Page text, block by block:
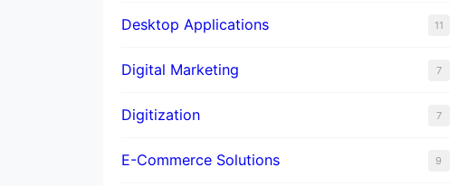
Desktop Applications 11
Digital Marketing 7
Digitization 7
E-Commerce Solutions 9